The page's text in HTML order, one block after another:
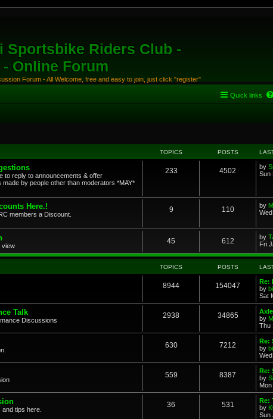
Sportsbike Riders Club -
Online Forum
Forum - All Welcome, free and easy to join, just click "register"
Quick links
TOPICS POSTS
to reply to announcements & offer
by people other than moderators *MAY*
233 4502 by
Sun
Here.!
members a Discount.
9 110 by
view
45 612 by
Fri
TOPICS POSTS
8944 154047
Re:
by
Sat
Talk
Discussions
2938 34865
by
Thu
630 7212
Re:
by
559 8387
Re:
by
tips here.
36 531
Re:
by
Sun